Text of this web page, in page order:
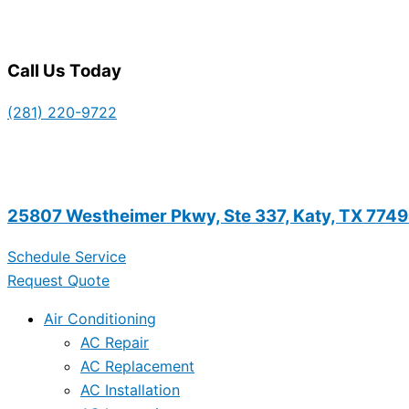
Call Us Today
(281) 220-9722
25807 Westheimer Pkwy, Ste 337, Katy, TX
Schedule Service
Request Quote
Air Conditioning
AC Repair
AC Replacement
AC Installation